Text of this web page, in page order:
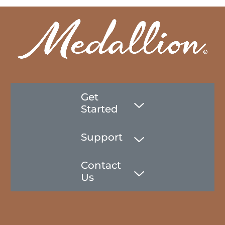
Get
Started
Support
Contact
Us